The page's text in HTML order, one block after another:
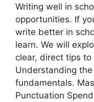
Writing well in
opportunities. If
write better in
learn. We will
clear, direct tips
Understanding
fundamentals.
Punctuation